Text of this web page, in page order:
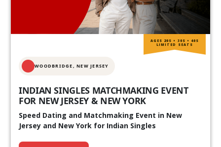
WOODBRIDGE, NEW JERSEY
INDIAN SINGLES MATCHMAKING EVENT
FOR NEW JERSEY & NEW YORK
Speed Dating and Matchmaking Event in New
Jersey and New York for Indian Singles
AGES 20S • 30S • 40S
LIMITED SEATS